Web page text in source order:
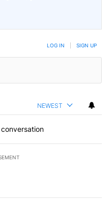
LOG IN SIGN UP
NEWEST